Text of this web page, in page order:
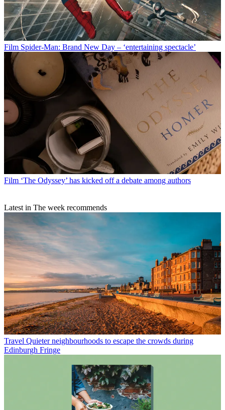
Film Spider-Man: Brand New Day – ‘entertaining spectacle’
Film ‘The Odyssey’ has kicked off a debate among authors
Latest in The week recommends
Travel Quieter neighbourhoods to escape the crowds during
Edinburgh Fringe